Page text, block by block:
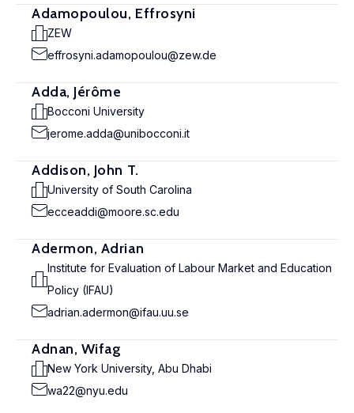
Adamopoulou, Effrosyni
ZEW
effrosyni.adamopoulou@zew.de
Adda, Jérôme
Bocconi University
jerome.adda@unibocconi.it
Addison, John T.
University of South Carolina
ecceaddi@moore.sc.edu
Adermon, Adrian
Institute for Evaluation of Labour Market and Education
Policy (IFAU)
adrian.adermon@ifau.uu.se
Adnan, Wifag
New York University, Abu Dhabi
wa22@nyu.edu